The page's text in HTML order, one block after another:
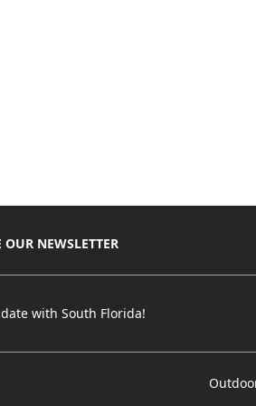
OUR NEWSLETTER
with South Florida!